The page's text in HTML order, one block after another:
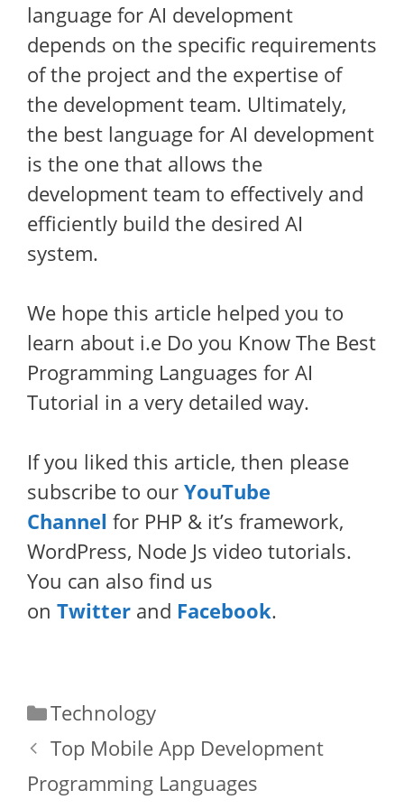
language for AI development
depends on the specific requirements
of the project and the expertise of
the development team. Ultimately,
the best language for AI development
is the one that allows the
development team to effectively and
efficiently build the desired AI
system.
We hope this article helped you to
learn about i.e Do you Know The Best
Programming Languages for AI
Tutorial in a very detailed way.
If you liked this article, then please
subscribe to our YouTube
Channel for PHP & it’s framework,
WordPress, Node Js video tutorials.
You can also find us
on Twitter and Facebook.
Categories
Technology
Top Mobile App Development
Programming Languages